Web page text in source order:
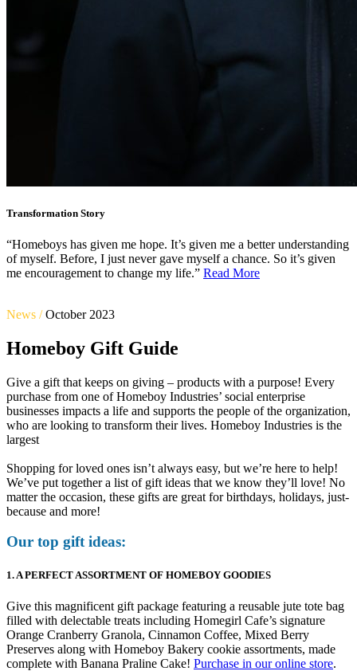
Transformation Story
“Homeboys has given me hope. It’s given me a better understanding
of myself. Before, I just never gave myself a chance. So it’s given
me encouragement to change my life.” Read More
News /October 2023
Homeboy Gift Guide
Give a gift that keeps on giving – products with a purpose! Every
purchase from one of Homeboy Industries’ social enterprise
businesses impacts a life and supports the people of the organization,
who are looking to transform their lives. Homeboy Industries is the
largest
Shopping for loved ones isn’t always easy, but we’re here to help!
We’ve put together a list of gift ideas that we know they’ll love! No
matter the occasion, these gifts are great for birthdays, holidays, just-
because and more!
Our top gift ideas:
1. A PERFECT ASSORTMENT OF HOMEBOY GOODIES
Give this magnificent gift package featuring a reusable jute tote bag
filled with delectable treats including Homegirl Cafe’s signature
Orange Cranberry Granola, Cinnamon Coffee, Mixed Berry
Preserves along with Homeboy Bakery cookie assortments, made
complete with Banana Praline Cake! Purchase in our online store.